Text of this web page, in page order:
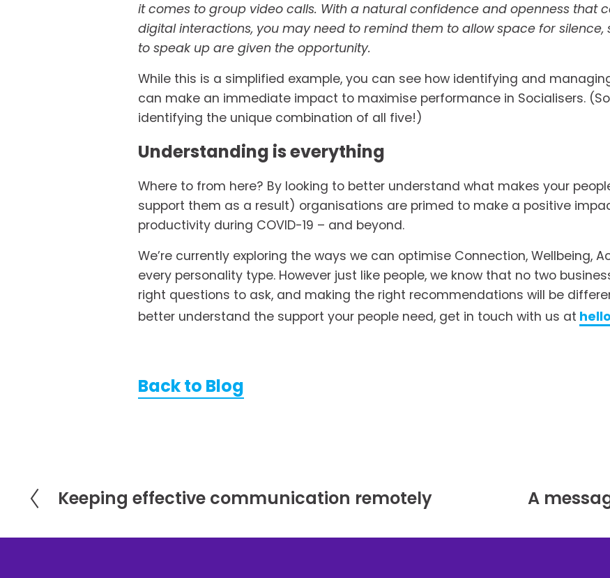
it comes to group video calls. With a natural confidence and openness that
digital interactions, you may need to remind them to allow space for silence,
to speak up are given the opportunity.
While this is a simplified example, you can see how identifying and
can make an immediate impact to maximise performance in Socialisers.
identifying the unique combination of all five!)
Understanding is everything
Where to from here? By looking to better understand what makes your
support them as a result) organisations are primed to make a positive
productivity during COVID-19 – and beyond.
We’re currently exploring the ways we can optimise Connection, Wellbeing,
every personality type. However just like people, we know that no two
right questions to ask, and making the right recommendations will be
better understand the support your people need, get in touch with us at
Back to Blog
P
e
Keeping effective communication remotely
N
x
A